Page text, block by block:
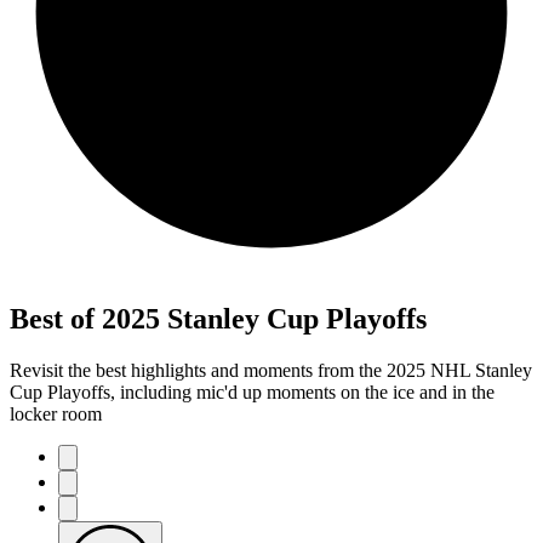
Best of 2025 Stanley Cup Playoffs
Revisit the best highlights and moments from the 2025 NHL Stanley
Cup Playoffs, including mic'd up moments on the ice and in the
locker room